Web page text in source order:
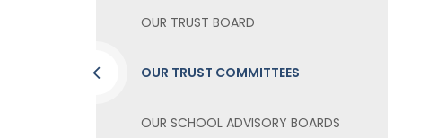
OUR TRUST BOARD
OUR TRUST COMMITTEES
OUR SCHOOL ADVISORY BOARDS